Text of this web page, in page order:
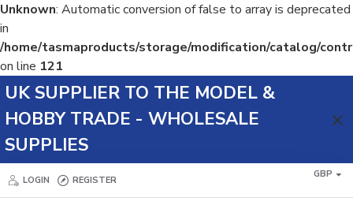
Unknown: Automatic conversion of false to array is deprecated
in
/home/tasmaproducts/storage/modification/catalog/
on line 121
UK SUPPLIER TO THE MODEL &
HOBBY TRADE - WHOLESALE
SUPPLIES
LOGIN REGISTER
GBP